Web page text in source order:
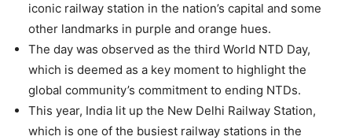
iconic railway station in the nation’s capital and some
other landmarks in purple and orange hues.
The day was observed as the third World NTD Day,
which is deemed as a key moment to highlight the
global community’s commitment to ending NTDs.
This year, India lit up the New Delhi Railway Station,
which is one of the busiest railway stations in the